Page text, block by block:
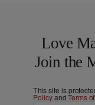
Love
Join the
This site is
PolicyandTerms